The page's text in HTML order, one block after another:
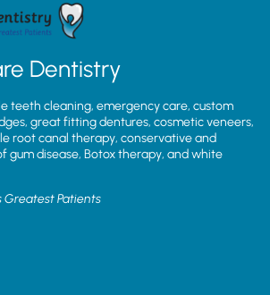
Dentistry
teeth cleaning, emergency care, custom
great fitting dentures, cosmetic veneers,
root canal therapy, conservative and
disease, Botox therapy, and white
Greatest Patients